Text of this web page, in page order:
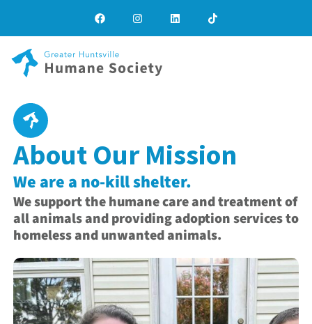
About Our Mission
We are a no-kill shelter.
We support the humane care and treatment of
all animals and providing adoption services to
homeless and unwanted animals.